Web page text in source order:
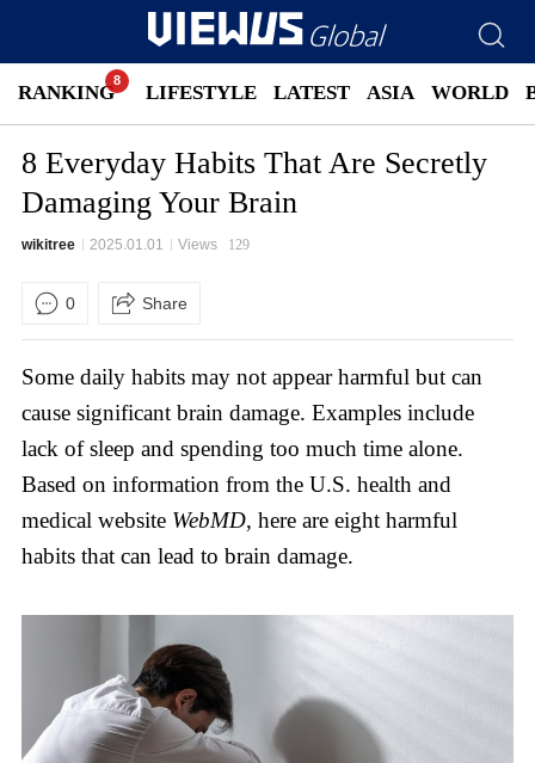
RANKING LATEST ASIA WORLD
LIFESTYLE
8 Everyday Habits That Are Secretly
Damaging Your Brain
wikitree 2025.01.01 Views 129
0 Share
Some daily habits may not appear harmful but can
cause significant brain damage. Examples include
lack of sleep and spending too much time alone.
Based on information from the U.S. health and
medical website WebMD, here are eight harmful
habits that can lead to brain damage.